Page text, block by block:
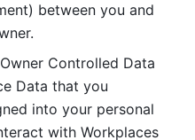
between you and
Controlled Data
Data that you
into your personal
with Workplaces